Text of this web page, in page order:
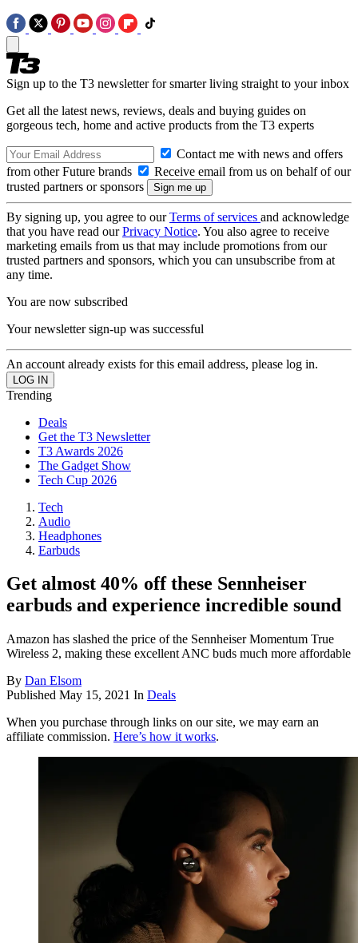
Sign up to the T3 newsletter for smarter living straight to your inbox
Get all the latest news, reviews, deals and buying guides on
gorgeous tech, home and active products from the T3 experts
Contact me with news and offers
from other Future brands
Receive email from us on behalf of our
trusted partners or sponsors
By signing up, you agree to ourTerms of services and acknowledge
that you have read ourPrivacy Notice. You also agree to receive
marketing emails from us that may include promotions from our
trusted partners and sponsors, which you can unsubscribe from at
any time.
You are now subscribed
Your newsletter sign-up was successful
An account already exists for this email address, please log in.
Trending
Deals
Get the T3 Newsletter
T3 Awards 2026
The Gadget Show
Tech Cup 2026
Tech
Audio
Headphones
Earbuds
Get almost 40% off these Sennheiser
earbuds and experience incredible sound
Amazon has slashed the price of the Sennheiser Momentum True
Wireless 2, making these excellent ANC buds much more affordable
By Dan Elsom
Published May 15, 2021 In Deals
When you purchase through links on our site, we may earn an
affiliate commission. Here’s how it works.